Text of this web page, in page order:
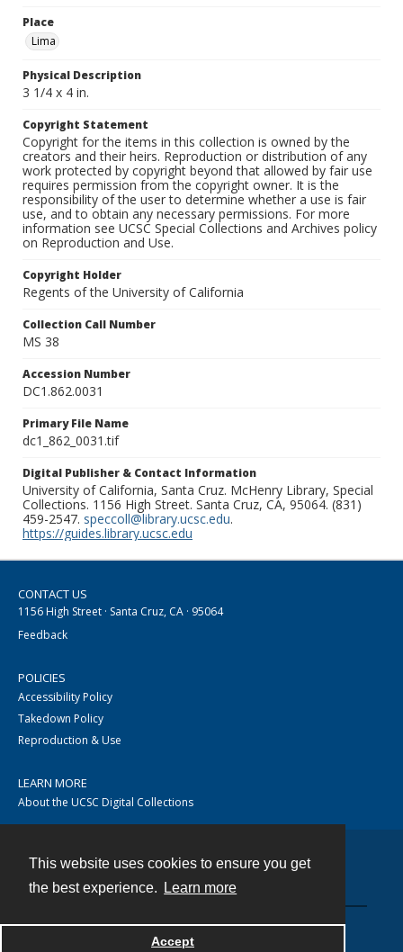
This website uses cookies to ensure you get
the best experience.
Learn more
Accept
Place
Lima
Physical Description
3 1/4 x 4 in.
Copyright Statement
Copyright for the items in this collection is owned by the
creators and their heirs. Reproduction or distribution of any
work protected by copyright beyond that allowed by fair use
requires permission from the copyright owner. It is the
responsibility of the user to determine whether a use is fair
use, and to obtain any necessary permissions. For more
information see UCSC Special Collections and Archives policy
on Reproduction and Use.
Copyright Holder
Regents of the University of California
Collection Call Number
MS 38
Accession Number
DC1.862.0031
Primary File Name
dc1_862_0031.tif
Digital Publisher & Contact Information
University of California, Santa Cruz. McHenry Library, Special
Collections. 1156 High Street. Santa Cruz, CA, 95064. (831)
459-2547. speccoll@library.ucsc.edu.
https://guides.library.ucsc.edu
CONTACT US
1156 High Street · Santa Cruz, CA · 95064
Feedback
POLICIES
Accessibility Policy
Takedown Policy
Reproduction & Use
LEARN MORE
About the UCSC Digital Collections
Powered by